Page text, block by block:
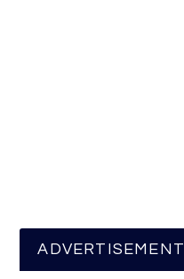
ADVERTISEMENT